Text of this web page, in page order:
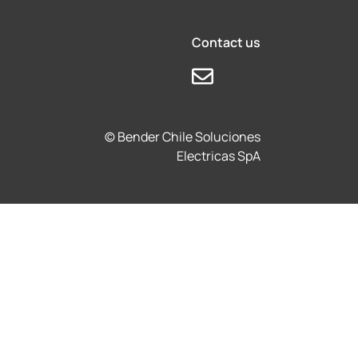
Contact us
© Bender Chile Soluciones
Electricas SpA